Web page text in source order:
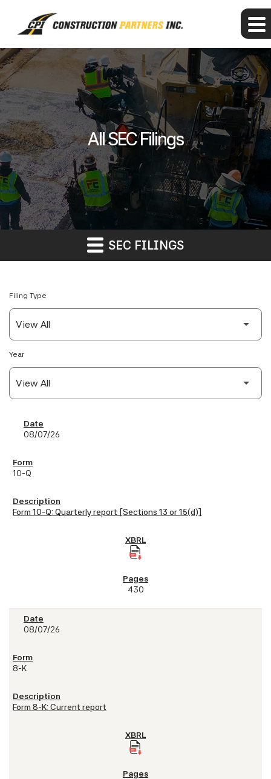
All SEC Filings
SEC FILINGS
Filing Type
Year
SEC Filings
08/07/26
10-Q
Form 10-Q: Quarterly report [Sections 13 or 15(d)]
430
08/07/26
8-K
Form 8-K: Current report